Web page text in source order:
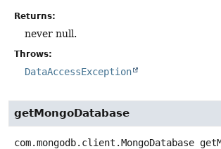
Returns:
never null.
Throws:
DataAccessException
getMongoDatabase
com.mongodb.client.MongoDatabase